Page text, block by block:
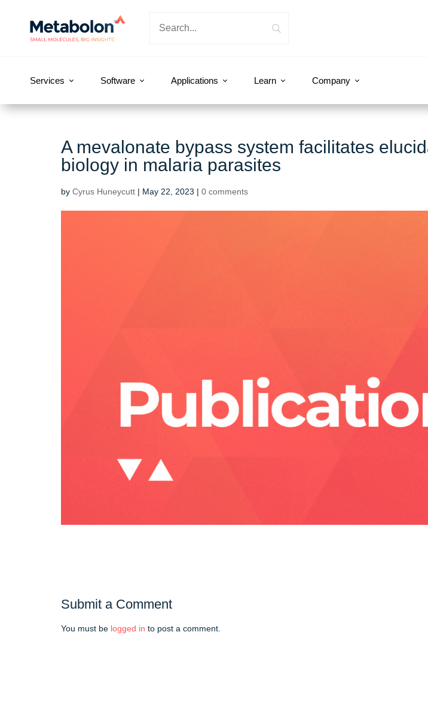
Services Software Applications Learn Company
A mevalonate bypass system facilitates
biology in malaria parasites
by Cyrus Huneycutt | May 22, 2023 | 0 comments
Submit a Comment
You must be logged in to post a comment.